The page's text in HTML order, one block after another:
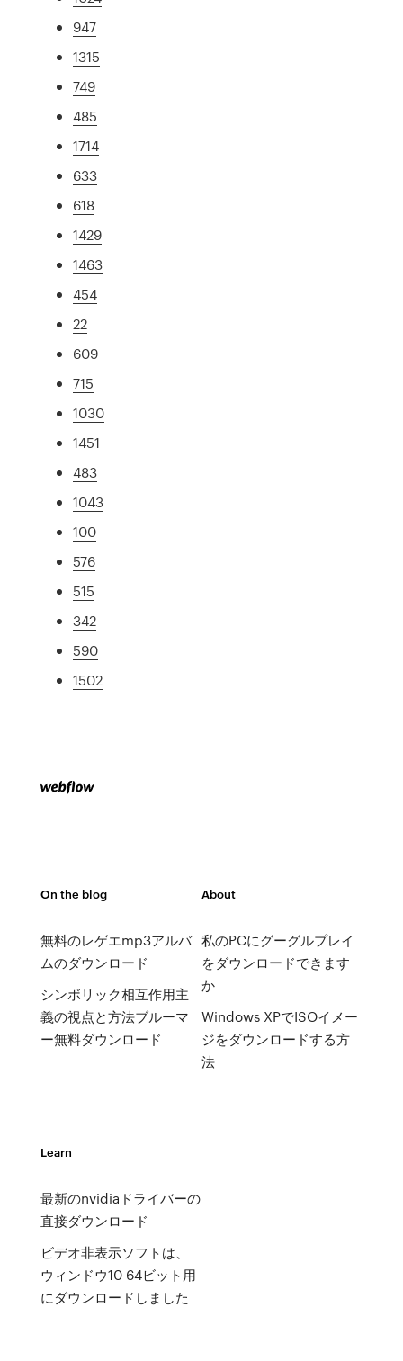
947
1315
749
485
1714
633
618
1429
1463
454
22
609
715
1030
1451
483
1043
100
576
515
342
590
1502
On the blog
無料のレゲエmp3アルバ
ムのダウンロード
シンボリック相互作用主
義の視点と方法ブルーマ
ー無料ダウンロード
About
私のPCにグーグルプレイ
をダウンロードできます
か
Windows XPでISOイメー
ジをダウンロードする方
法
Learn
最新のnvidiaドライバーの
直接ダウンロード
ビデオ非表示ソフトは、
ウィンドウ10 64ビット用
にダウンロードしました